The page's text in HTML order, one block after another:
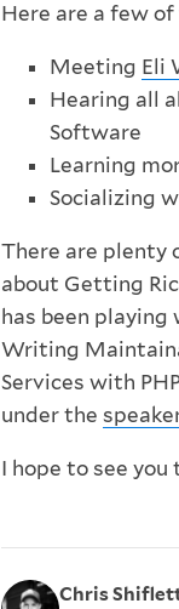
Here are a few
Meeting Eli
Hearing all
Software
Learning
Socializing
There are plenty
about Getting
has been playing
Writing
Services with
under the
I hope to see
Chris